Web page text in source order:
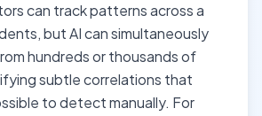
can track patterns across a
but AI can simultaneously
hundreds or thousands of
subtle correlations that
to detect manually. For